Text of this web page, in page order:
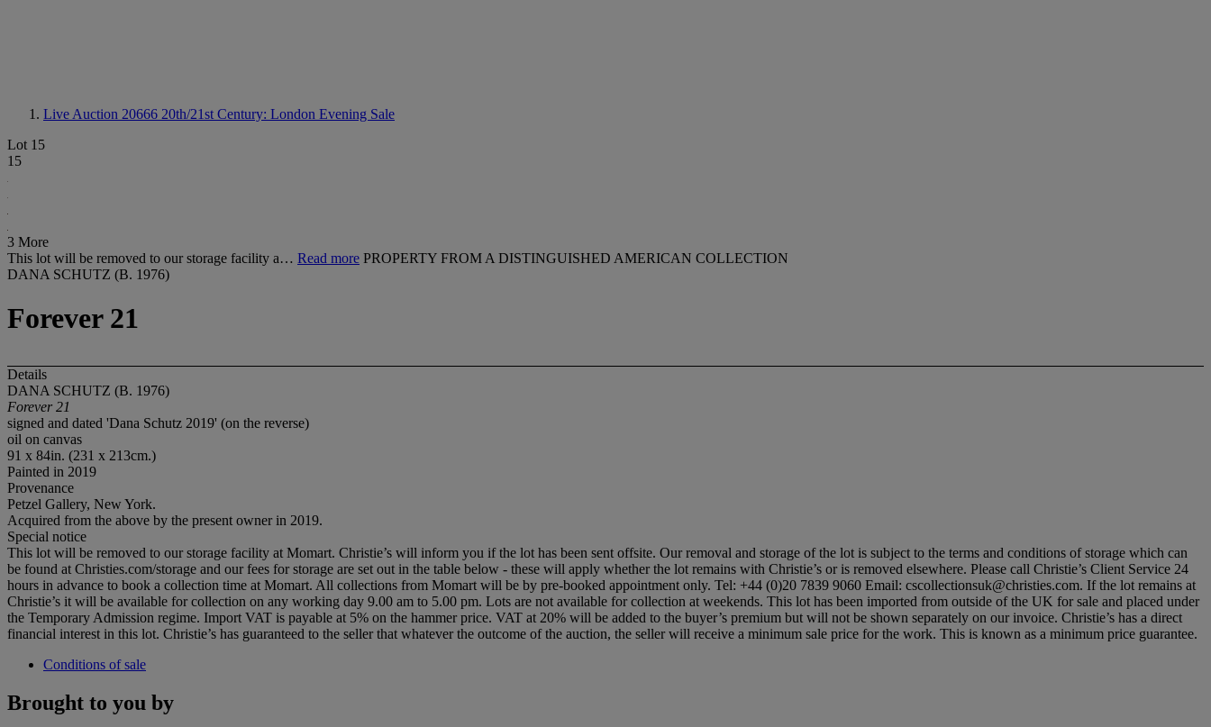
Live Auction 20666 20th/21st Century: London Evening Sale
Lot 15
15
3 More
This lot will be removed to our storage facility a… Read more PROPERTY FROM A DISTINGUISHED AMERICAN COLLECTION
DANA SCHUTZ (B. 1976)
Forever 21
Details
DANA SCHUTZ (B. 1976)
Forever 21
signed and dated 'Dana Schutz 2019' (on the reverse)
oil on canvas
91 x 84in. (231 x 213cm.)
Painted in 2019
Provenance
Petzel Gallery, New York.
Acquired from the above by the present owner in 2019.
Special notice
This lot will be removed to our storage facility at Momart. Christie’s will inform you if the lot has been sent offsite. Our removal and storage of the lot is subject to the terms and conditions of storage which can
be found at Christies.com/storage and our fees for storage are set out in the table below - these will apply whether the lot remains with Christie’s or is removed elsewhere. Please call Christie’s Client Service 24
hours in advance to book a collection time at Momart. All collections from Momart will be by pre-booked appointment only. Tel: +44 (0)20 7839 9060 Email: cscollectionsuk@christies.com. If the lot remains at
Christie’s it will be available for collection on any working day 9.00 am to 5.00 pm. Lots are not available for collection at weekends. This lot has been imported from outside of the UK for sale and placed under
the Temporary Admission regime. Import VAT is payable at 5% on the hammer price. VAT at 20% will be added to the buyer’s premium but will not be shown separately on our invoice. Christie’s has a direct
financial interest in this lot. Christie’s has guaranteed to the seller that whatever the outcome of the auction, the seller will receive a minimum sale price for the work. This is known as a minimum price guarantee.
Conditions of sale
Brought to you by